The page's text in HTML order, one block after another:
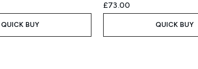
QUICK BUY
£73.00
QUICK BUY